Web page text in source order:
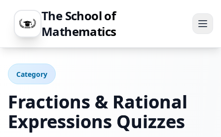
The School of
Mathematics
Category
Fractions & Rational
Expressions Quizzes